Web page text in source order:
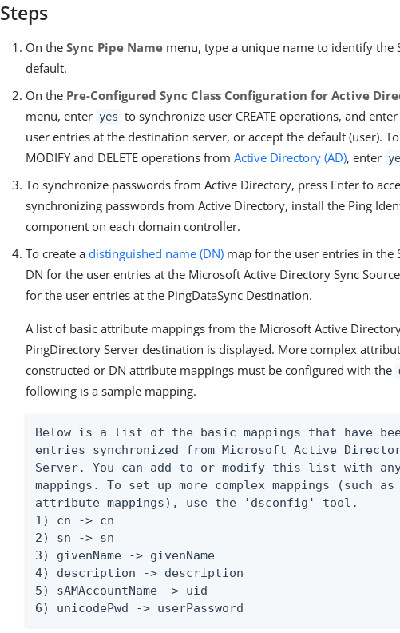
Steps
On theSync Pipe Name menu, type a unique name to identify the
default.
On the Pre-Configured Sync Class Configuration for Active
menu, enter yes to synchronize user CREATE operations, and
user entries at the destination server, or accept the default (user).
MODIFY and DELETE operations fromActive Directory (AD), enter
To synchronize passwords from Active Directory, press Enter to
synchronizing passwords from Active Directory, install the Ping
component on each domain controller.
To create adistinguished name (DN) map for the user entries in the
DN for the user entries at the Microsoft Active Directory Sync
for the user entries at the PingDataSync Destination.
A list of basic attribute mappings from the Microsoft Active
PingDirectory Server destination is displayed. More complex
constructed or DN attribute mappings must be configured with the
following is a sample mapping.
Below is a list of the basic mappings that have
entries synchronized from Microsoft Active
Server. You can add to or modify this list with
mappings. To set up more complex mappings (such
attribute mappings), use the 'dsconfig' tool.
1) cn -> cn
2) sn -> sn
3) givenName -> givenName
4) description -> description
5) sAMAccountName -> uid
6) unicodePwd -> userPassword